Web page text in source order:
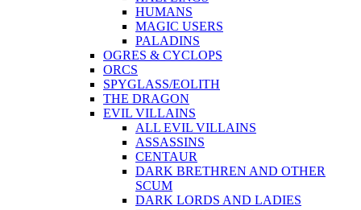
HUMANS
MAGIC USERS
PALADINS
OGRES & CYCLOPS
ORCS
SPYGLASS/EOLITH
THE DRAGON
EVIL VILLAINS
ALL EVIL VILLAINS
ASSASSINS
CENTAUR
DARK BRETHREN AND OTHER
SCUM
DARK LORDS AND LADIES